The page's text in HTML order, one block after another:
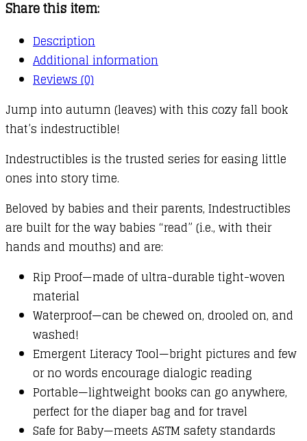
quantity
Share this item:
Description
Additional information
Reviews (0)
Jump into autumn (leaves) with this cozy fall book
that’s indestructible!
Indestructibles is the trusted series for easing little
ones into story time.
Beloved by babies and their parents, Indestructibles
are built for the way babies “read” (i.e., with their
hands and mouths) and are:
Rip Proof—made of ultra-durable tight-woven
material
Waterproof—can be chewed on, drooled on, and
washed!
Emergent Literacy Tool—bright pictures and few
or no words encourage dialogic reading
Portable—lightweight books can go anywhere,
perfect for the diaper bag and for travel
Safe for Baby—meets ASTM safety standards